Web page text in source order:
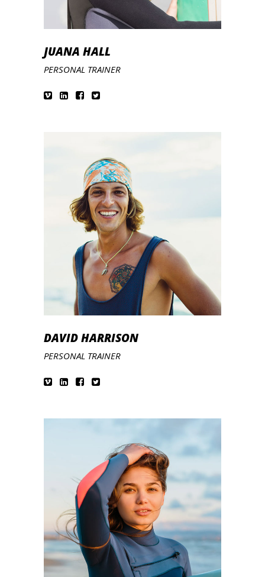
JUANA HALL
PERSONAL TRAINER
DAVID HARRISON
PERSONAL TRAINER